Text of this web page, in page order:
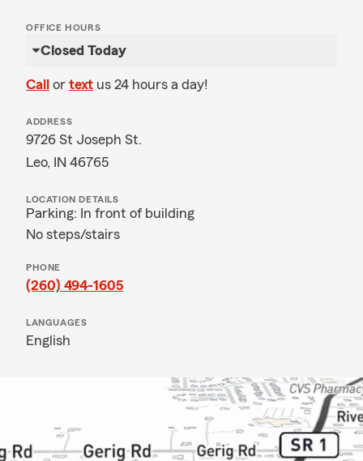
OFFICE HOURS
Closed Today
Call or text us 24 hours a day!
ADDRESS
9726 St Joseph St.
Leo, IN 46765
LOCATION DETAILS
Parking: In front of building
No steps/stairs
PHONE
(260) 494-1605
LANGUAGES
English